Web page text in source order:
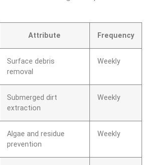
Attribute Frequency
Surface debris
removal
Weekly
Submerged dirt
extraction
Weekly
Algae and residue
prevention
Weekly